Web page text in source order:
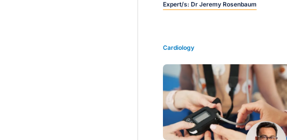
practical, GP-centred approach to
Expert/s: Dr Jeremy Rosenbaum
Cardiology